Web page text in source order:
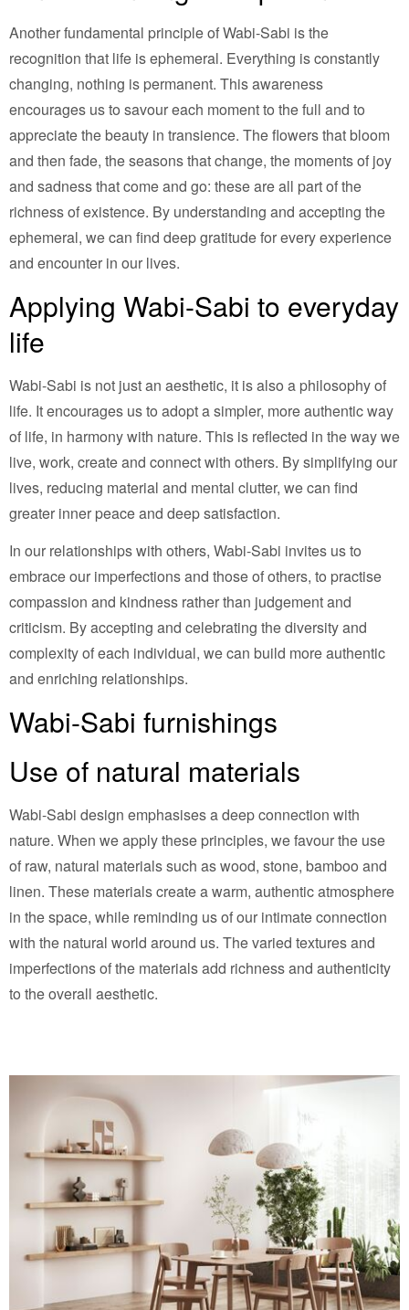
Another fundamental principle of Wabi-Sabi is the
recognition that life is ephemeral. Everything is constantly
changing, nothing is permanent. This awareness
encourages us to savour each moment to the full and to
appreciate the beauty in transience. The flowers that bloom
and then fade, the seasons that change, the moments of joy
and sadness that come and go: these are all part of the
richness of existence. By understanding and accepting the
ephemeral, we can find deep gratitude for every experience
and encounter in our lives.
Applying Wabi-Sabi to everyday
life
Wabi-Sabi is not just an aesthetic, it is also a philosophy of
life. It encourages us to adopt a simpler, more authentic way
of life, in harmony with nature. This is reflected in the way we
live, work, create and connect with others. By simplifying our
lives, reducing material and mental clutter, we can find
greater inner peace and deep satisfaction.
In our relationships with others, Wabi-Sabi invites us to
embrace our imperfections and those of others, to practise
compassion and kindness rather than judgement and
criticism. By accepting and celebrating the diversity and
complexity of each individual, we can build more authentic
and enriching relationships.
Wabi-Sabi furnishings
Use of natural materials
Wabi-Sabi design emphasises a deep connection with
nature. When we apply these principles, we favour the use
of raw, natural materials such as wood, stone, bamboo and
linen. These materials create a warm, authentic atmosphere
in the space, while reminding us of our intimate connection
with the natural world around us. The varied textures and
imperfections of the materials add richness and authenticity
to the overall aesthetic.